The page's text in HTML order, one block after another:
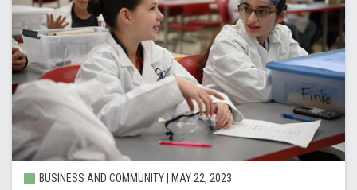
BUSINESS AND COMMUNITY | MAY 22, 2023